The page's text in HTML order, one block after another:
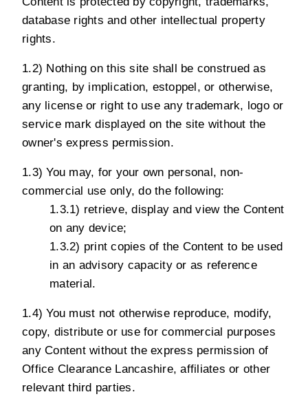
database rights and other intellectual property
rights.
1.2) Nothing on this site shall be construed as
granting, by implication, estoppel, or otherwise,
any license or right to use any trademark, logo or
service mark displayed on the site without the
owner's express permission.
1.3) You may, for your own personal, non-
commercial use only, do the following:
1.3.1) retrieve, display and view the Content
on any device;
1.3.2) print copies of the Content to be used
in an advisory capacity or as reference
material.
1.4) You must not otherwise reproduce, modify,
copy, distribute or use for commercial purposes
any Content without the express permission of
Office Clearance Lancashire, affiliates or other
relevant third parties.